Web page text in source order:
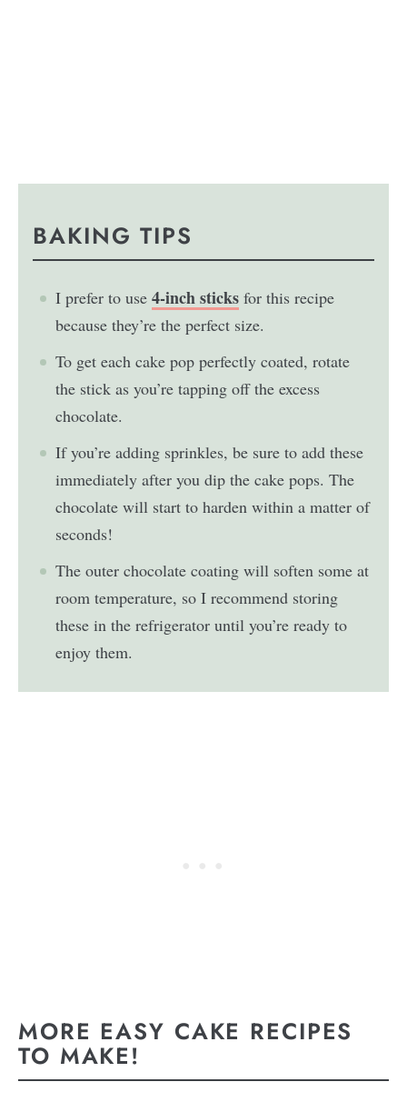
BAKING TIPS
I prefer to use4-inch sticks for this recipe
because they’re the perfect size.
To get each cake pop perfectly coated, rotate
the stick as you’re tapping off the excess
chocolate.
If you’re adding sprinkles, be sure to add these
immediately after you dip the cake pops. The
chocolate will start to harden within a matter of
seconds!
The outer chocolate coating will soften some at
room temperature, so I recommend storing
these in the refrigerator until you’re ready to
enjoy them.
MORE EASY CAKE RECIPES
TO MAKE!